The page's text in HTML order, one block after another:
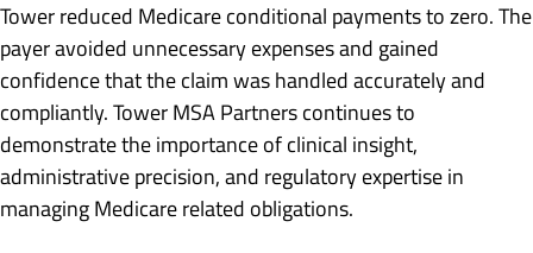
Tower reduced Medicare conditional payments to zero. The
payer avoided unnecessary expenses and gained
confidence that the claim was handled accurately and
compliantly. Tower MSA Partners continues to
demonstrate the importance of clinical insight,
administrative precision, and regulatory expertise in
managing Medicare related obligations.